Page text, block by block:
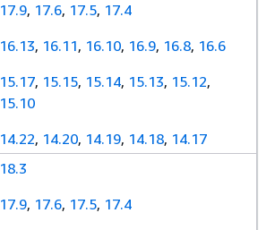
17.9, 17.6, 17.5, 17.4
16.13, 16.11, 16.10, 16.9, 16.8, 16.6
15.17, 15.15, 15.14, 15.13, 15.12,
15.10
14.22, 14.20, 14.19, 14.18, 14.17
18.3
17.9, 17.6, 17.5, 17.4